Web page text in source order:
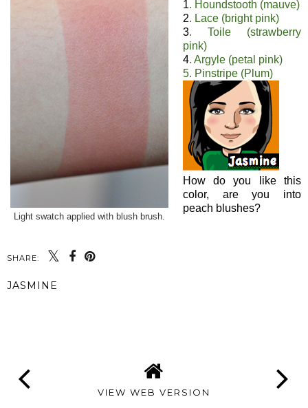
Light swatch applied with blush brush.
1. Houndstooth (mauve)
2. Lace (bright pink)
3. Toile (strawberry
pink)
4. Argyle (petal pink)
5. Pinstripe (Plum)
How do you like this
color, are you into
peach blushes?
SHARE:
JASMINE
VIEW WEB VERSION